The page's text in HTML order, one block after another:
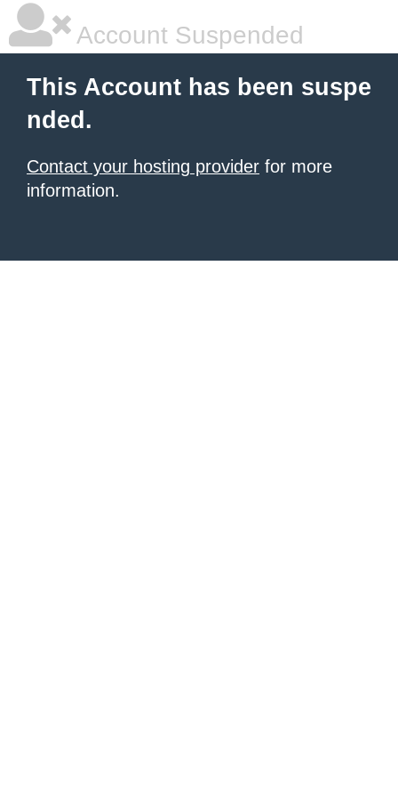
Account Suspended
This Account has been suspe
nded.
Contact your hosting provider for more
information.